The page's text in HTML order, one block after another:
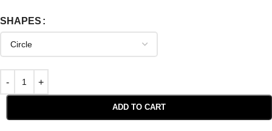
SHAPES
ADD TO CART